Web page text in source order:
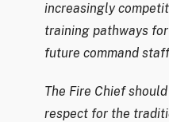
increasingly
training pathways
future command
The Fire Chief
respect for the